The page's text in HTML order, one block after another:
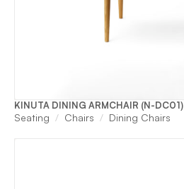
KINUTA DINING ARMCHAIR (N-DC01)
Seating Chairs Dining Chairs